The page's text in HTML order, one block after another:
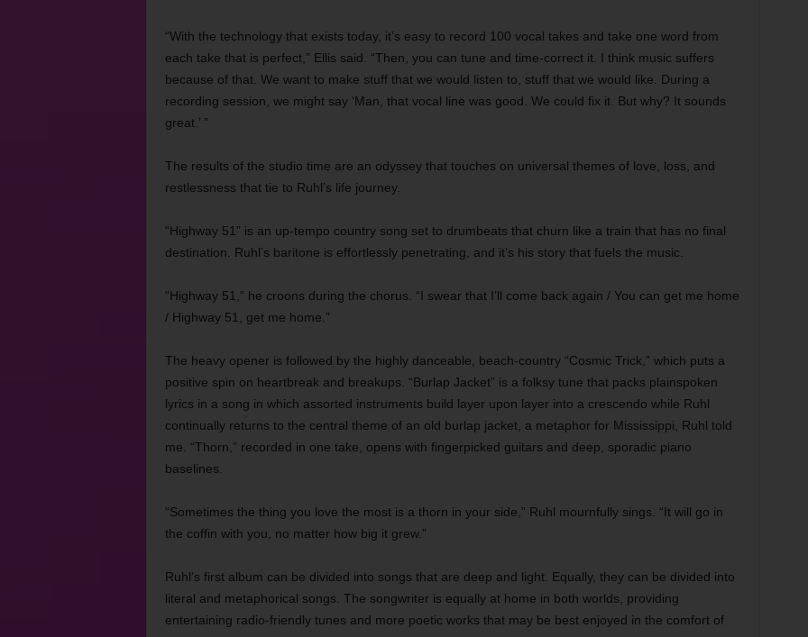
“With the technology that exists today, it’s easy to record 100 vocal takes and take one word from
each take that is perfect,” Ellis said. “Then, you can tune and time-correct it. I think music suffers
because of that. We want to make stuff that we would listen to, stuff that we would like. During a
recording session, we might say ‘Man, that vocal line was good. We could fix it. But why? It sounds
great.’ ”
The results of the studio time are an odyssey that touches on universal themes of love, loss, and
restlessness that tie to Ruhl’s life journey.
“Highway 51” is an up-tempo country song set to drumbeats that churn like a train that has no final
destination. Ruhl’s baritone is effortlessly penetrating, and it’s his story that fuels the music.
“Highway 51,” he croons during the chorus. “I swear that I’ll come back again / You can get me home
/ Highway 51, get me home.”
The heavy opener is followed by the highly danceable, beach-country “Cosmic Trick,” which puts a
positive spin on heartbreak and breakups. “Burlap Jacket” is a folksy tune that packs plainspoken
lyrics in a song in which assorted instruments build layer upon layer into a crescendo while Ruhl
continually returns to the central theme of an old burlap jacket, a metaphor for Mississippi, Ruhl told
me. “Thorn,” recorded in one take, opens with fingerpicked guitars and deep, sporadic piano
baselines.
“Sometimes the thing you love the most is a thorn in your side,” Ruhl mournfully sings. “It will go in
the coffin with you, no matter how big it grew.”
Ruhl’s first album can be divided into songs that are deep and light. Equally, they can be divided into
literal and metaphorical songs. The songwriter is equally at home in both worlds, providing
entertaining radio-friendly tunes and more poetic works that may be best enjoyed in the comfort of